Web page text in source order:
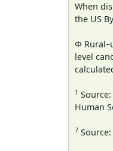
When
the US
Φ
level
1 Source:
Human
7 Source: